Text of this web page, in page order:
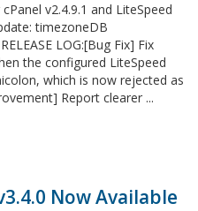
v2.4.9.1 and LiteSpeed
timezoneDB
LOG:[Bug Fix] Fix
the configured LiteSpeed
which is now rejected as
Report clearer ...
Now Available